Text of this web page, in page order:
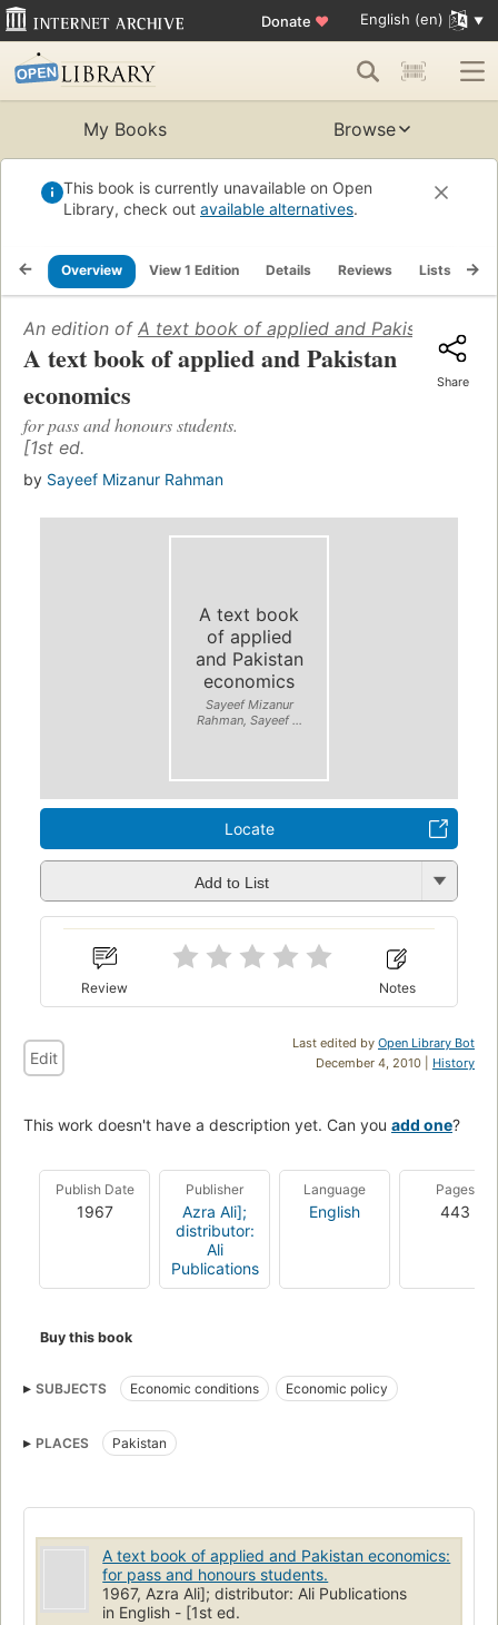
Donate ♥ English (en)
My Books Browse
This book is currently unavailable on Open
Library, check out available alternatives.
Overview View 1 Edition Details Reviews Lists
An edition of A text book of applied and Pakistan
A text book of applied and Pakistan
economics
for pass and honours students.
[1st ed.
by Sayeef Mizanur Rahman
Share
A text book
of applied
and Pakistan
economics
Sayeef Mizanur
Rahman, Sayeef ...
Locate
Add to List
Review Notes
Last edited by Open Library Bot
December 4, 2010 | History
Edit
This work doesn't have a description yet. Can you add one?
Publish Date
1967
Publisher
Azra Ali];
distributor:
Ali
Publications
Language
English
Pages
443
Buy this book
SUBJECTS Economic conditions Economic policy
PLACES Pakistan
A text book of applied and Pakistan economics:
for pass and honours students.
1967, Azra Ali]; distributor: Ali Publications
in English - [1st ed.